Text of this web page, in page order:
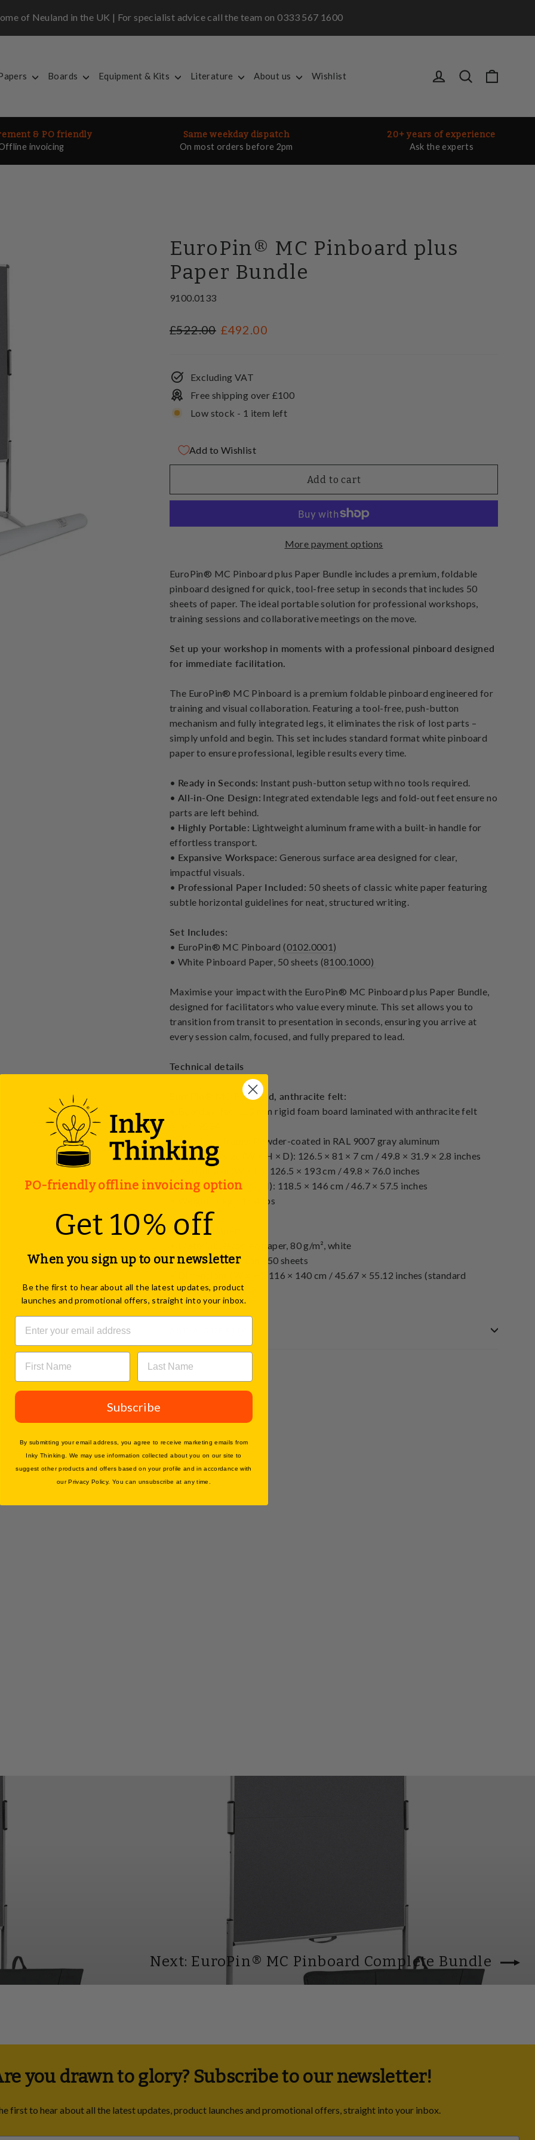
of Neuland in the UK | For specialist advice call the team on 0333 567 1600
Boards Equipment & Kits Literature About us Wishlist Log in Search
& PO friendly
invoicing
Same weekday dispatch
On most orders before 2pm
20+ years of experience
Ask the experts
EuroPin® MC Pinboard plus
Paper Bundle
9100.0133
Regular
£522.00 Sale
£492.00
Excluding VAT
Free shipping over £100
Low stock - 1 item left
Add to Wishlist
Add to cart
More payment options
EuroPin® MC Pinboard plus Paper Bundle includes a premium, foldable
pinboard designed for quick, tool-free setup in seconds that includes 50
sheets of paper. The ideal portable solution for professional workshops,
training sessions and collaborative meetings on the move.
Set up your workshop in moments with a professional pinboard designed
for immediate facilitation.
The EuroPin® MC Pinboard is a premium foldable pinboard engineered for
training and visual collaboration. Featuring a tool-free, push-button
mechanism and fully integrated legs, it eliminates the risk of lost parts –
simply unfold and begin. This set includes standard format white pinboard
paper to ensure professional, legible results every time.
• Ready in Seconds: Instant push-button setup with no tools required.
• All-in-One Design: Integrated extendable legs and fold-out feet ensure no
parts are left behind.
• Highly Portable: Lightweight aluminum frame with a built-in handle for
effortless transport.
• Expansive Workspace: Generous surface area designed for clear,
impactful visuals.
• Professional Paper Included: 50 sheets of classic white paper featuring
subtle horizontal guidelines for neat, structured writing.
Set Includes:
• EuroPin® MC Pinboard(0102.0001)
• White Pinboard Paper, 50 sheets (8100.1000)
Maximise your impact with the EuroPin® MC Pinboard plus Paper Bundle,
designed for facilitators who value every minute. This set allows you to
transition from transit to presentation in seconds, ensuring you arrive at
every session calm, focused, and fully prepared to lead.
Technical details
EuroPin® MC Pinboard, anthracite felt:
• Board surface: 15 mm rigid foam board laminated with anthracite felt
• Aluminum frame: Powder-coated in RAL 9007 gray aluminum
• Transport size (W × H × D): 126.5 × 81 × 7 cm / 49.8 × 31.9 × 2.8 inches
• Overall size (W × H): 126.5 × 193 cm / 49.8 × 76.0 inches
• Working area (W × H): 118.5 × 146 cm / 46.7 × 57.5 inches
• Weight: 7 kg / 15.4 lbs
Pinboard Paper:
• Material: Recycled paper, 80 g/m², white
• Pack size: 1 carton - 50 sheets
• Dimensions (W × H): 116 × 140 cm / 45.67 × 55.12 inches (standard
format).
You may also like
Next: EuroPin® MC Pinboard Complete Bundle
you drawn to glory? Subscribe to our newsletter!
first to hear about all the latest updates, product launches and promotional offers, straight into your inbox.
PO-friendly offline invoicing option
Get 10% off
When you sign up to our newsletter
Be the first to hear about all the latest updates, product
launches and promotional offers, straight into your inbox.
Subscribe
By submitting your email address, you agree to receive marketing emails from
Inky Thinking. We may use information collected about you on our site to
suggest other products and offers based on your profile and in accordance with
our Privacy Policy. You can unsubscribe at any time.